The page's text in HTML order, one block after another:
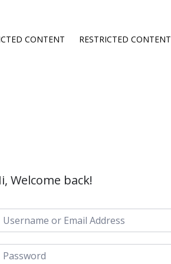
CONTENT RESTRICTED CONTENT
Welcome back!